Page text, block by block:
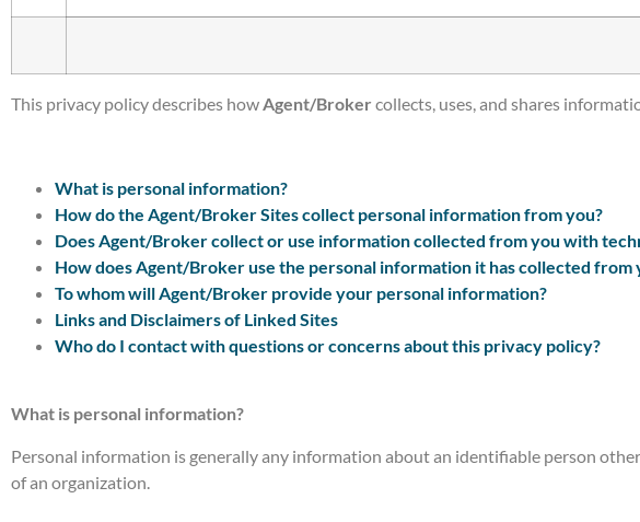
This privacy policy describes howAgent/Broker collects, uses, and shares
What is personal information?
How do the Agent/Broker Sites collect personal information from you?
Does Agent/Broker collect or use information collected from you with
How does Agent/Broker use the personal information it has collected from
To whom will Agent/Broker provide your personal information?
Links and Disclaimers of Linked Sites
Who do I contact with questions or concerns about this privacy policy?
What is personal information?
Personal information is generally any information about an identifiable person
of an organization.